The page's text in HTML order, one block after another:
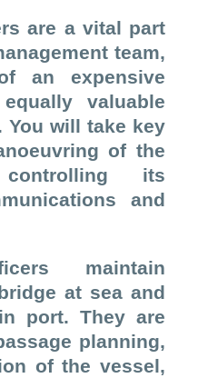
are a vital part
team,
an expensive
valuable
You will take key
of the
its
and
maintain
at sea and
port. They are
planning,
of the vessel,